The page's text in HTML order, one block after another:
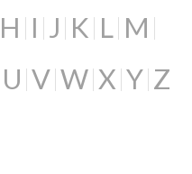
H I J K L M
U V W X Y Z